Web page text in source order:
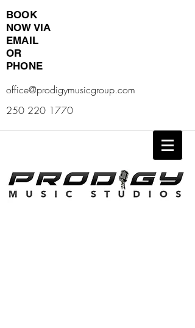
BOOK
NOW VIA
EMAIL
OR
PHONE
office@prodigymusicgroup.com
250 220 1770